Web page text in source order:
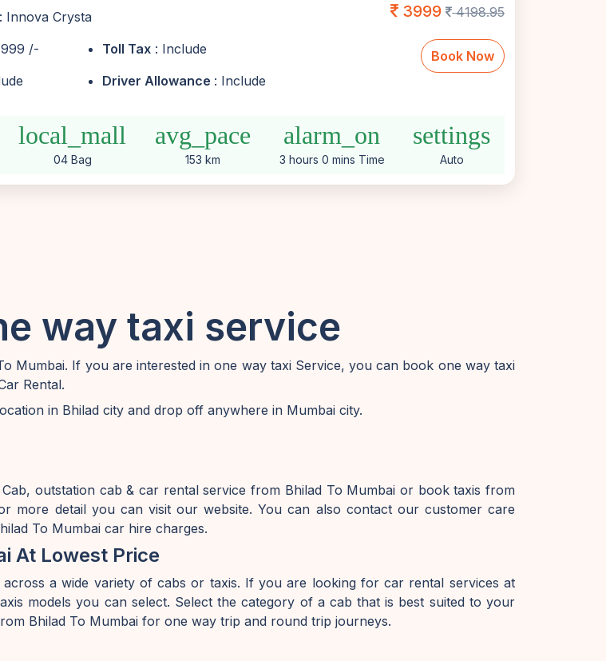
: Innova Crysta
/- Toll Tax : Include
Driver Allowance : Include
3999 4198.95
Book Now
local_mall
04 Bag
avg_pace
153 km
alarm_on
3 hours 0 mins Time
settings
Auto
way taxi service
Mumbai. If you are interested in one way taxi Service, you can book one way taxi
Rental.
in Bhilad city and drop off anywhere in Mumbai city.
outstation cab & car rental service from Bhilad To Mumbai or book taxis from
more detail you can visit our website. You can also contact our customer care
To Mumbai car hire charges.
At Lowest Price
a wide variety of cabs or taxis. If you are looking for car rental services at
models you can select. Select the category of a cab that is best suited to your
Bhilad To Mumbai for one way trip and round trip journeys.